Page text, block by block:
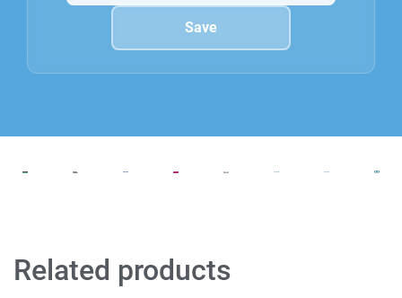
Related products